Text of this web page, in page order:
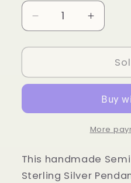
Decrease
quantity
for
Silver
Pendant
Increase
quantity
for
Sterling
Silver
More
This handmade
Sterling Silver